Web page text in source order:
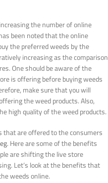
the number of online
been noted that the online
the preferred weeds by the
increasing as the comparison
One should be aware of the
is offering before buying weeds
make sure that you will
the weed products. Also,
high quality of the weed products.
are offered to the consumers
. Here are some of the benefits
are shifting the live store
Let’s look at the benefits that
weeds online.